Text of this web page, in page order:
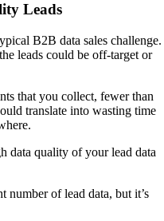
Leads
B2B data sales challenge.
leads could be off-target or
that you collect, fewer than
translate into wasting time
data quality of your lead data
number of lead data, but it’s